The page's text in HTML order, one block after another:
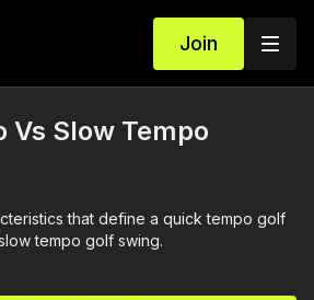
Join
Vs Slow Tempo
that define a quick tempo golf
tempo golf swing.